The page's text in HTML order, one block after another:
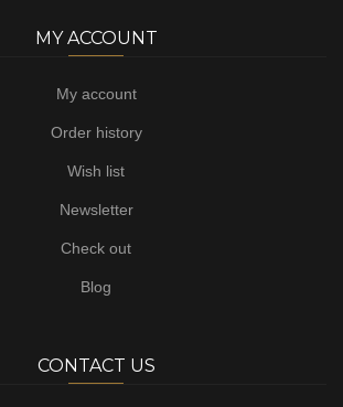
MY ACCOUNT
My account
Order history
Wish list
Newsletter
Check out
Blog
CONTACT US